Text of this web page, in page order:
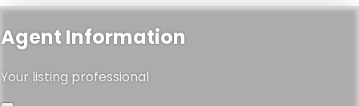
Agent Information
Your listing professional